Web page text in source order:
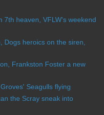
7th heaven, VFLW's weekend
heroics on the siren,
Frankston Foster a new
Seagulls flying
the Scray sneak into